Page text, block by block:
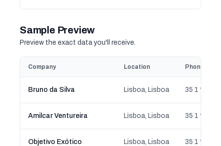
Sample Preview
Preview the exact data you'll receive.
Company Location Phone
Bruno da Silva Lisboa, Lisboa 35 1 ** **
Amilcar Ventureira Lisboa, Lisboa 35 1 ** **
Objetivo Exótico Lisboa, Lisboa 35 1 ** **